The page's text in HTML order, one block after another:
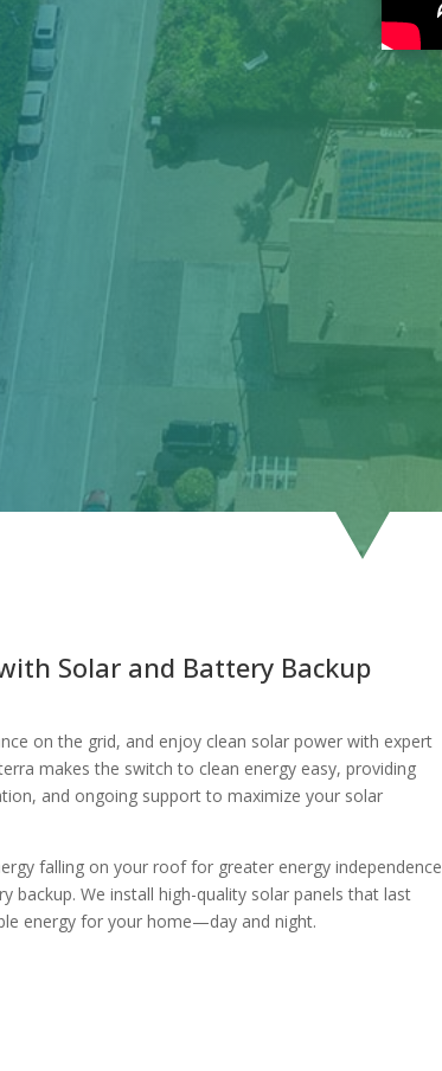
Solar and Battery Backup
on the grid, and enjoy clean solar power with expert
makes the switch to clean energy easy, providing
and ongoing support to maximize your solar
falling on your roof for greater energy independence
backup. We install high-quality solar panels that last
energy for your home—day and night.